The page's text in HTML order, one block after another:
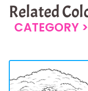
Related
CATEGORY >